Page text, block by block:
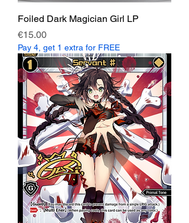
Foiled Dark Magician Girl LP
Price
€15.00
Pay 4, get 1 extra for FREE